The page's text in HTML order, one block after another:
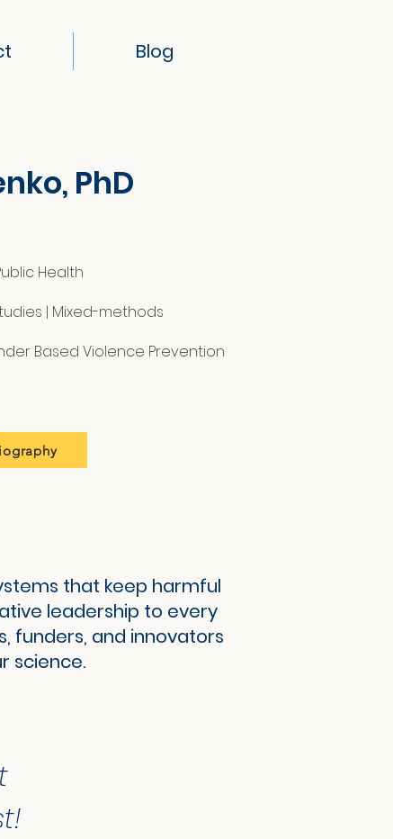
Blog
PhD
Health
| Mixed-methods
Based Violence Prevention
that keep harmful
leadership to every
funders, and innovators
science.